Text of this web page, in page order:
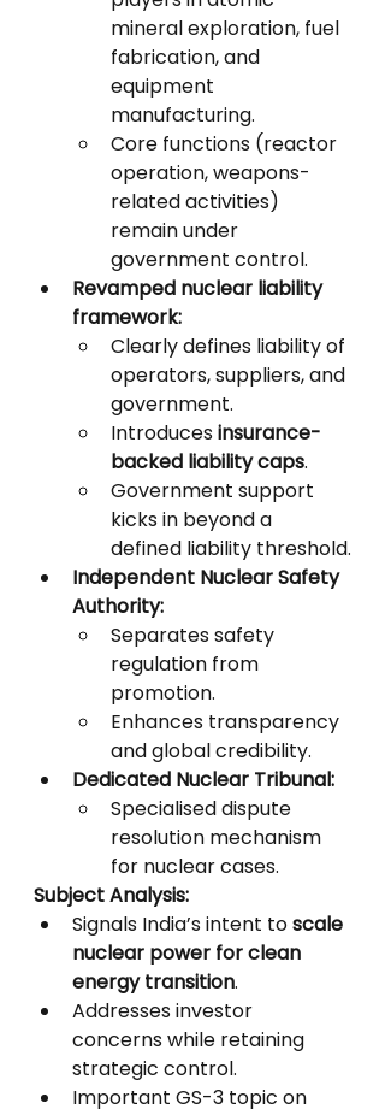
mineral exploration, fuel
fabrication, and
equipment
manufacturing.
Core functions (reactor
operation, weapons-
related activities)
remain under
government control.
Revamped nuclear liability
framework:
Clearly defines liability of
operators, suppliers, and
government.
Introduces insurance-
backed liability caps.
Government support
kicks in beyond a
defined liability threshold.
Independent Nuclear Safety
Authority:
Separates safety
regulation from
promotion.
Enhances transparency
and global credibility.
Dedicated Nuclear Tribunal:
Specialised dispute
resolution mechanism
for nuclear cases.
Subject Analysis:
Signals India’s intent to scale
nuclear power for clean
energy transition.
Addresses investor
concerns while retaining
strategic control.
Important GS-3 topic on